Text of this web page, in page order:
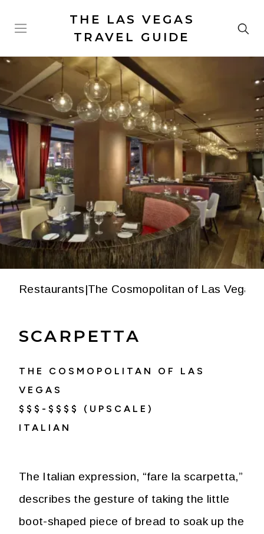
THE LAS VEGAS
TRAVEL GUIDE
Restaurants|The Cosmopolitan of Las Vegas
SCARPETTA
THE COSMOPOLITAN OF LAS
VEGAS
$$$-$$$$ (UPSCALE)
ITALIAN
The Italian expression, “fare la scarpetta,”
describes the gesture of taking the little
boot-shaped piece of bread to soak up the